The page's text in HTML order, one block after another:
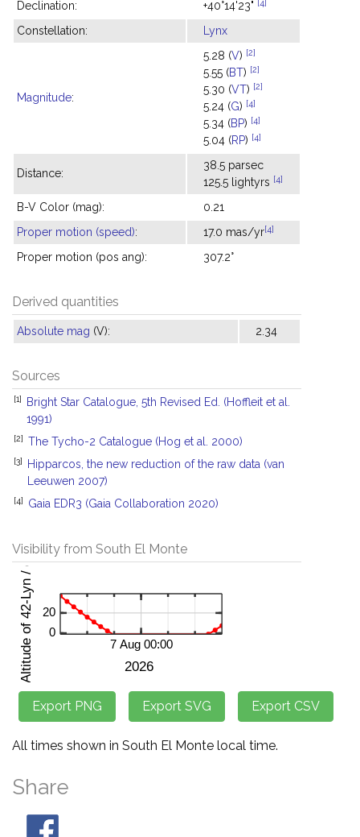
Declination: +40°14'23" [4]
Constellation: Lynx
Magnitude:
5.28 (V) [2]
5.55 (BT) [2]
5.30 (VT) [2]
5.24 (G) [4]
5.34 (BP) [4]
5.04 (RP) [4]
Distance:
38.5 parsec
125.5 lightyrs [4]
B-V Color (mag):
0.21
Proper motion (speed): 17.0 mas/yr[4]
Proper motion (pos ang): 307.2°
Derived quantities
Absolute mag (V): 2.34
Sources
[1]
Bright Star Catalogue, 5th Revised Ed. (Hoffleit et al.
1991)
[2] The Tycho-2 Catalogue (Hog et al. 2000)
[3]
Hipparcos, the new reduction of the raw data (van
Leeuwen 2007)
[4] Gaia EDR3 (Gaia Collaboration 2020)
Visibility from South El Monte
All times shown in South El Monte local time.
Share